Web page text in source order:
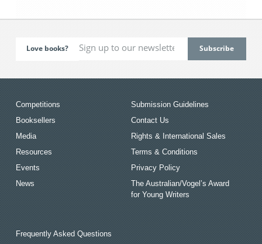
Love books?
Competitions
Booksellers
Media
Resources
Events
News
Submission Guidelines
Contact Us
Rights & International Sales
Terms & Conditions
Privacy Policy
The Australian/Vogel’s Award
for Young Writers
Frequently Asked Questions